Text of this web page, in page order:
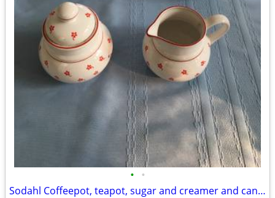
• •
Sodahl Coffeepot, teapot, sugar and creamer and candlesticks